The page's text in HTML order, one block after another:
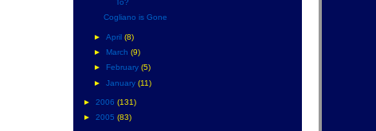
To?
Cogliano is Gone
► April (8)
►
March (9)
►
February (5)
► January (11)
► 2006 (131)
► 2005 (83)